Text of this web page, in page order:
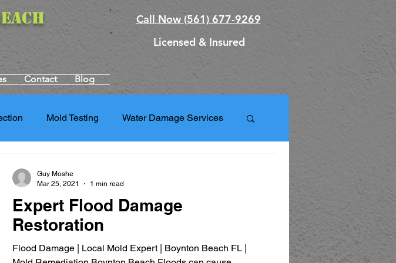
Call Now (561) 677-9269
Licensed & Insured
Contact Blog
Mold Testing Water Damage Services
Property Restoration Services
Mold and Health Risks
Expert Flood Damage
Restoration
Flood Damage | Local Mold Expert | Boynton Beach FL |
Guy Moshe
Mar 25, 2021
1 min read